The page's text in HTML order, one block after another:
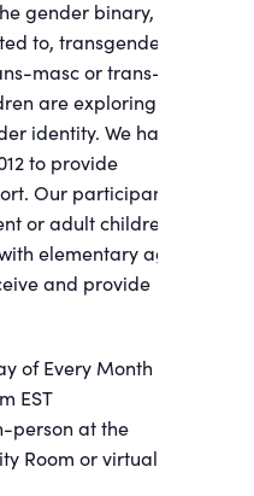
gender binary,
to, transgender,
masc or trans-
are exploring and
identity. We have
to provide
Our participants
or adult children;
elementary age
and provide
of Every Month
EST
person at the
Room or virtually